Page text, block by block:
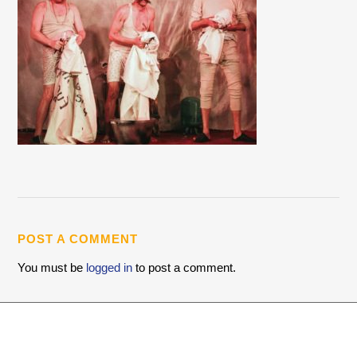
POST A COMMENT
You must be logged in to post a comment.